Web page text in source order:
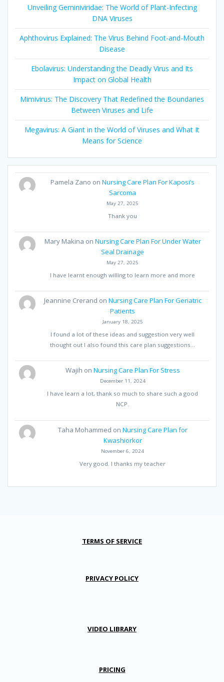
Unveiling Geminiviridae: The World of Plant-Infecting
DNA Viruses
Aphthovirus Explained: The Virus Behind Foot-and-Mouth
Disease
Ebolavirus: Understanding the Deadly Virus and Its
Impact on Global Health
Mimivirus: The Discovery That Redefined the Boundaries
Between Viruses and Life
Megavirus: A Giant in the World of Viruses and What It
Means for Science
Pamela Zano onNursing Care Plan For Kaposi’s
Sarcoma
May 27, 2025
Thank you
Mary Makina on Nursing Care Plan For Under Water
Seal Drainage
May 27, 2025
I have learnt enough willing to learn more and more
Jeannine Crerand on Nursing Care Plan For Geriatric
Patients
January 18, 2025
I found a lot of these ideas and suggestion very well
thought out I also found this care plan suggestions…
Wajih on Nursing Care Plan For Stress
December 11, 2024
I have learn a lot, thank so much to share such a good
NCP.
Taha Mohammed on Nursing Care Plan for
Kwashiorkor
November 6, 2024
Very good. I thanks my teacher
TERMS OF SERVICE
PRIVACY POLICY
VIDEO LIBRARY
PRICING